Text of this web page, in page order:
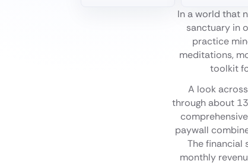
In a world that
sanctuary in
practice
meditations,
toolkit
A look
through about
paywall
The financial
monthly